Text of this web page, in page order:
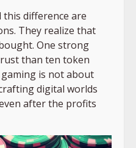
difference are
They realize that
One strong
than ten token
is not about
digital worlds
after the profits